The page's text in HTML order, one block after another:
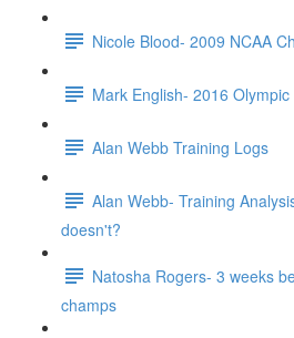
Nicole Blood- 2009 NCAA
Mark English- 2016
Alan Webb Training Logs
Alan Webb- Training
doesn't?
Natosha Rogers- 3 weeks
champs